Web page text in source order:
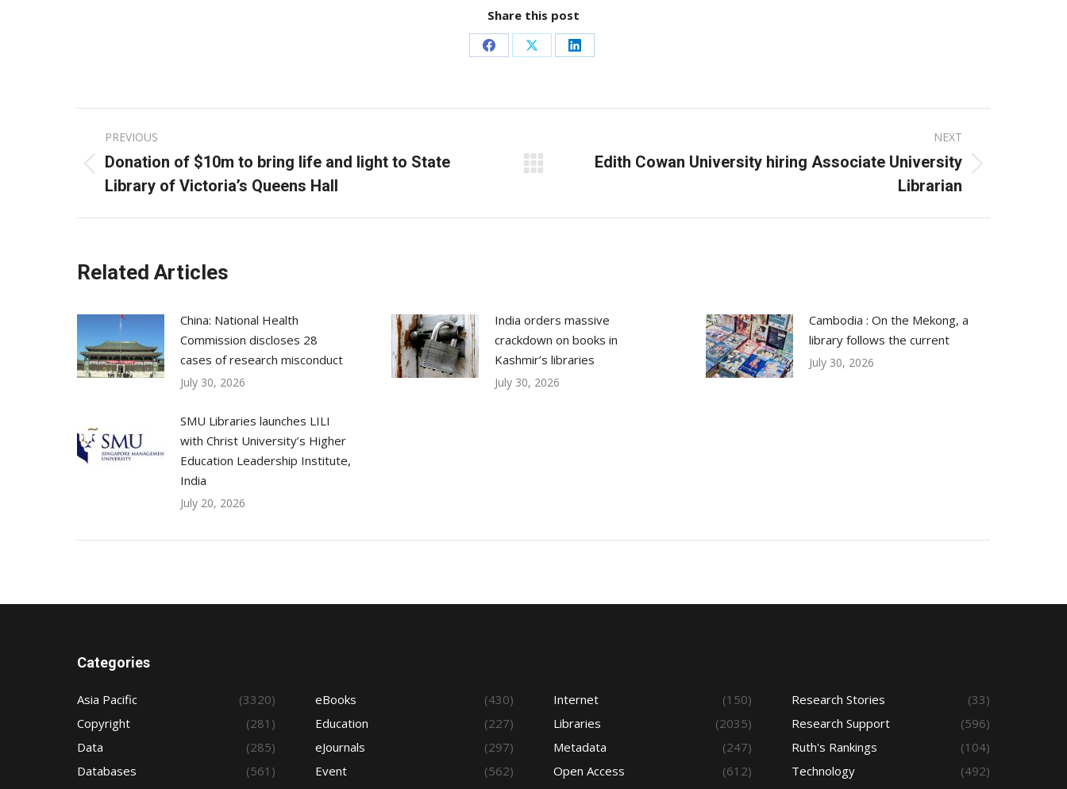
Share this post
Share
Facebook
Share
X
Share
LinkedIn
navigation
PREVIOUS
Previous
post:
Donation of $10m to bring life and light to State
Library of Victoria’s Queens Hall
NEXT
Next
Edith Cowan University hiring Associate University
Librarian
Related Articles
China: National Health
Commission discloses 28
cases of research misconduct
July 30, 2026
India orders massive
crackdown on books in
Kashmir’s libraries
July 30, 2026
Cambodia : On the Mekong, a
library follows the current
July 30, 2026
SMU Libraries launches LILI
with Christ University’s Higher
Education Leadership Institute,
India
July 20, 2026
Categories
Asia Pacific
(3320)
Copyright
(281)
Data
(285)
Databases
(561)
eBooks
(430)
Education
(227)
eJournals
(297)
Event
(562)
Internet
(150)
Libraries
(2035)
Metadata
(247)
Open Access
(612)
Research Stories
(33)
Research Support
(596)
Ruth's Rankings
(104)
Technology
(492)